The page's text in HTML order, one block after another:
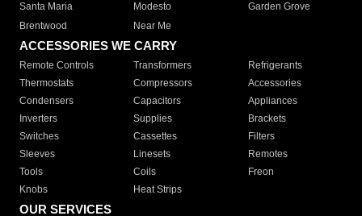
Santa Maria
Modesto
Garden Grove
Brentwood
Near Me
ACCESSORIES WE CARRY
Remote Controls Transformers
Refrigerants
Thermostats
Compressors
Accessories
Condensers
Capacitors
Appliances
Inverters
Supplies
Brackets
Switches
Cassettes
Filters
Sleeves
Linesets
Remotes
Tools
Coils
Freon
Knobs
Heat Strips
OUR SERVICES